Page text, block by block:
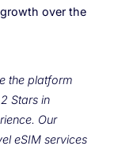
over the
the platform
Stars in
Our
eSIM services